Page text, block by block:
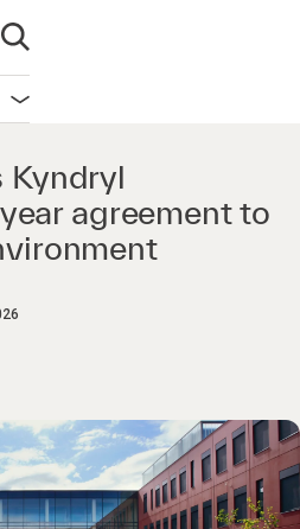
Abrir búsqueda
Abrir navegación
Kyndryl
agreement to